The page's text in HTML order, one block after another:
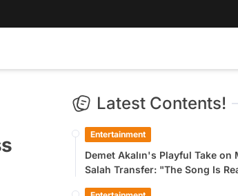
Latest Contents!
Entertainment
Demet Akalın's Playful Take on
Salah Transfer: "The Song Is